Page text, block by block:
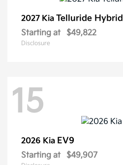
2027 Kia Telluride Hybrid
Starting at $49,822
Disclosure
15
2026 Kia EV9
Starting at $49,907